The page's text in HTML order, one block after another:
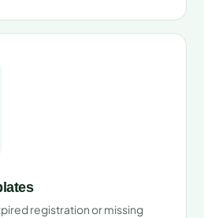
registration or missing